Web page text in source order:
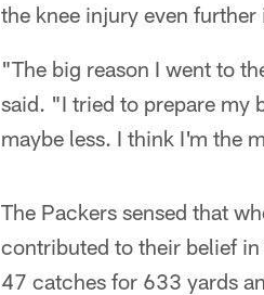
the knee injury even
"The big reason I went to
said. "I tried to prepare my
maybe less. I think I'm the
The Packers sensed that
contributed to their belief
47 catches for 633 yards